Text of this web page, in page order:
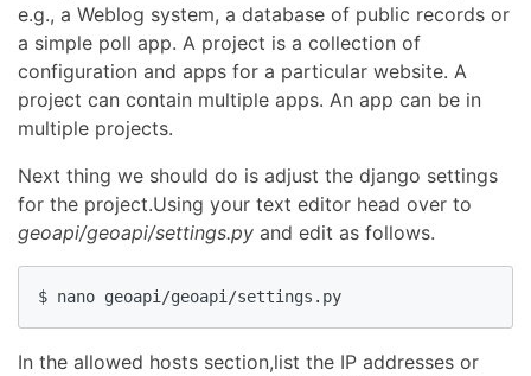
e.g., a Weblog system, a database of public records or
a simple poll app. A project is a collection of
configuration and apps for a particular website. A
project can contain multiple apps. An app can be in
multiple projects.
Next thing we should do is adjust the django settings
for the project.Using your text editor head over to
geoapi/geoapi/settings.py and edit as follows.
$ nano geoapi/geoapi/settings.py
In the allowed hosts section,list the IP addresses or